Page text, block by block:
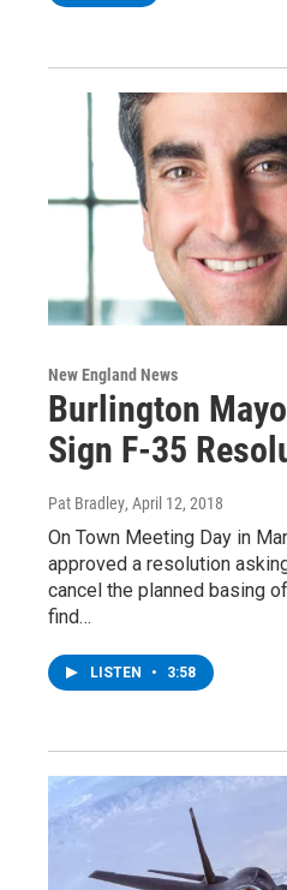
New England News
Burlington
Sign F-35
Pat Bradley, April 12, 2018
On Town Meeting Day in
approved a resolution
cancel the planned basing
find…
LISTEN • 3:58